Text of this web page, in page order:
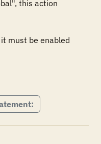
this action
must be enabled